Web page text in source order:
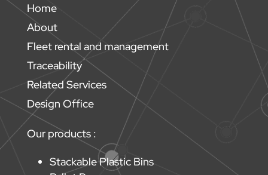
Home
About
Fleet rental and management
Traceability
Related Services
Design Office
Our products :
Stackable Plastic Bins